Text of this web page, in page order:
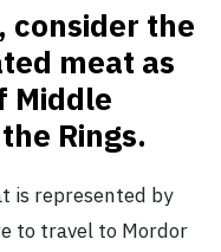
consider the
meat as
Middle
Rings.
is represented by
to travel to Mordor